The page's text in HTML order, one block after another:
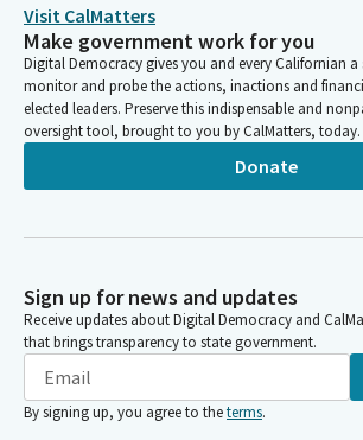
Visit CalMatters
Make government work for you
Digital Democracy gives you and every Californian a
monitor and probe the actions, inactions and
elected leaders. Preserve this indispensable and
oversight tool, brought to you by CalMatters, today.
Donate
Sign up for news and updates
Receive updates about Digital Democracy and
that brings transparency to state government.
By signing up, you agree to theterms.